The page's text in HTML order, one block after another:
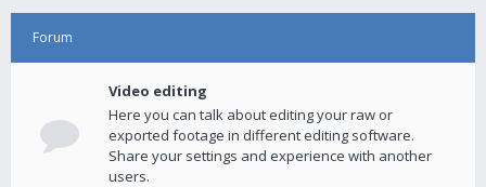
Forum
Video editing
Here you can talk about editing your raw or
exported footage in different editing software.
Share your settings and experience with another
users.